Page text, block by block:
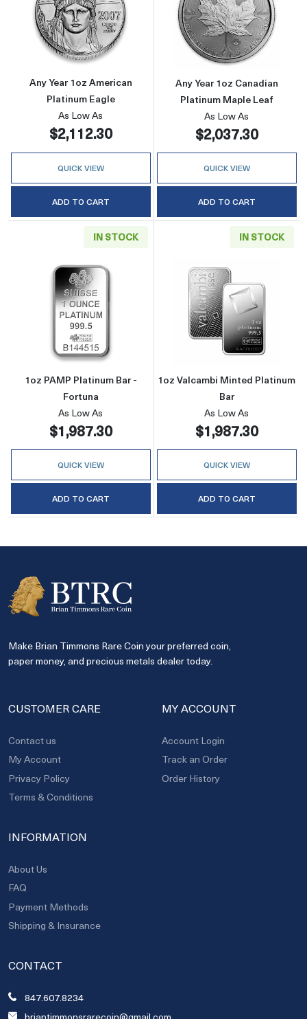
Read more aboutAny Year 1oz American
Any Year 1oz American
Platinum Eagle
As Low As
$2,112.30
QUICK VIEW
ADD TO CART
Read more
Any Year 1oz Canadian
Platinum Maple Leaf
As Low As
$2,037.30
QUICK VIEW
ADD TO CART
IN STOCK
Read more about1oz PAMP Platinum Bar -
1oz PAMP Platinum Bar -
Fortuna
As Low As
$1,987.30
QUICK VIEW
ADD TO CART
IN STOCK
Read more
1oz Valcambi Minted Platinum
Bar
As Low As
$1,987.30
QUICK VIEW
ADD TO CART
Make Brian Timmons Rare Coin your preferred coin,
paper money, and precious metals dealer today.
CUSTOMER CARE
Contact us
My Account
Privacy Policy
Terms & Conditions
MY ACCOUNT
Account Login
Track an Order
Order History
INFORMATION
About Us
FAQ
Payment Methods
Shipping & Insurance
CONTACT
847.607.8234
briantimmonsrarecoin@gmail.com